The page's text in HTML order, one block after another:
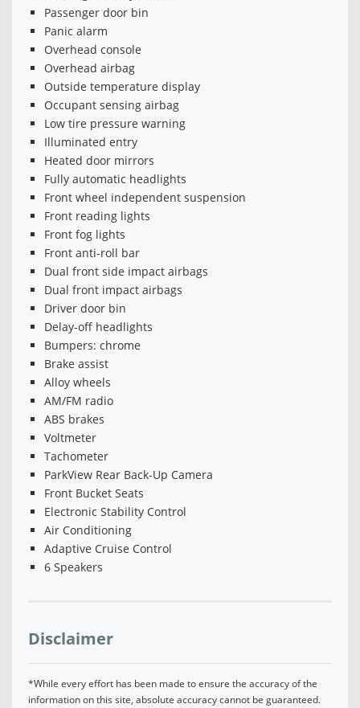
Passenger door bin
Panic alarm
Overhead console
Overhead airbag
Outside temperature display
Occupant sensing airbag
Low tire pressure warning
Illuminated entry
Heated door mirrors
Fully automatic headlights
Front wheel independent suspension
Front reading lights
Front fog lights
Front anti-roll bar
Dual front side impact airbags
Dual front impact airbags
Driver door bin
Delay-off headlights
Bumpers: chrome
Brake assist
Alloy wheels
AM/FM radio
ABS brakes
Voltmeter
Tachometer
ParkView Rear Back-Up Camera
Front Bucket Seats
Electronic Stability Control
Air Conditioning
Adaptive Cruise Control
6 Speakers
Disclaimer
*While every effort has been made to ensure the accuracy of the
information on this site, absolute accuracy cannot be guaranteed.